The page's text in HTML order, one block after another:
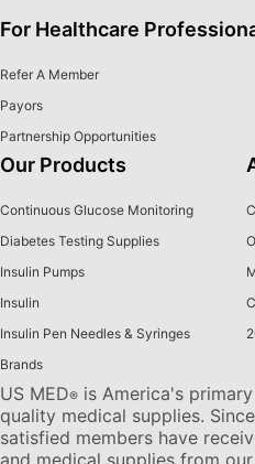
For Healthcare
Refer A Member
Payors
Partnership Opportunities
Our Products
Continuous Glucose Monitoring
Diabetes Testing Supplies
Insulin Pumps
Insulin
Insulin Pen Needles & Syringes
Brands
US MED® is America's
quality medical supplies.
satisfied members have
and medical supplies from